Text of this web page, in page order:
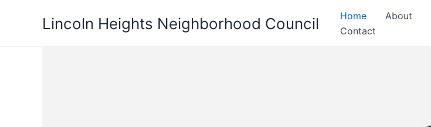
Lincoln Heights Neighborhood Council Home About
Contact